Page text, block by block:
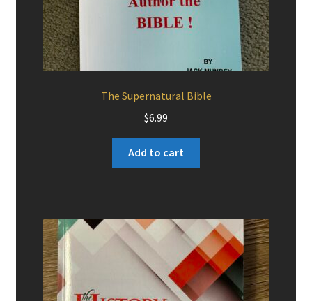
The Supernatural Bible
$6.99
Add to cart